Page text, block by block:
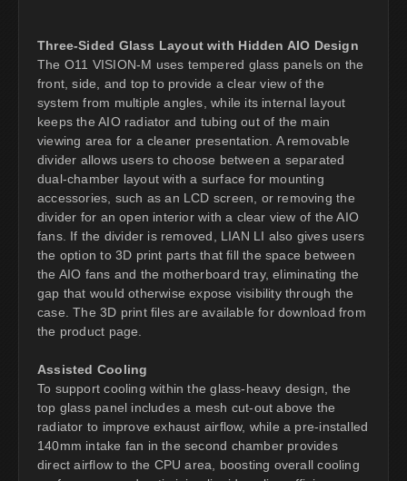
Three-Sided Glass Layout with Hidden AIO Design
The O11 VISION-M uses tempered glass panels on the
front, side, and top to provide a clear view of the
system from multiple angles, while its internal layout
keeps the AIO radiator and tubing out of the main
viewing area for a cleaner presentation. A removable
divider allows users to choose between a separated
dual-chamber layout with a surface for mounting
accessories, such as an LCD screen, or removing the
divider for an open interior with a clear view of the AIO
fans. If the divider is removed, LIAN LI also gives users
the option to 3D print parts that fill the space between
the AIO fans and the motherboard tray, eliminating the
gap that would otherwise expose visibility through the
case. The 3D print files are available for download from
the product page.
Assisted Cooling
To support cooling within the glass-heavy design, the
top glass panel includes a mesh cut-out above the
radiator to improve exhaust airflow, while a pre-installed
140mm intake fan in the second chamber provides
direct airflow to the CPU area, boosting overall cooling